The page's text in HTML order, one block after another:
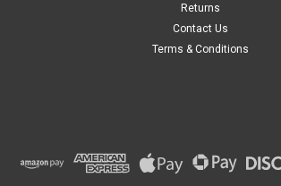
Returns
Contact Us
Terms & Conditions